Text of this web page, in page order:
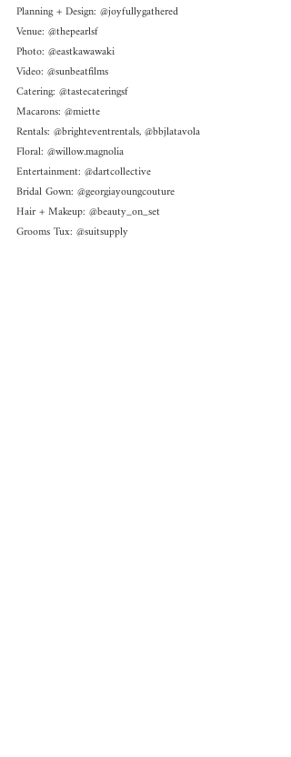
Planning + Design: @joyfullygathered
Venue: @thepearlsf
Photo: @eastkawawaki
Video: @sunbeatfilms
Catering: @tastecateringsf
Macarons: @miette
Rentals: @brighteventrentals, @bbjlatavola
Floral: @willow.magnolia
Entertainment: @dartcollective
Bridal Gown: @georgiayoungcouture
Hair + Makeup: @beauty_on_set
Grooms Tux: @suitsupply